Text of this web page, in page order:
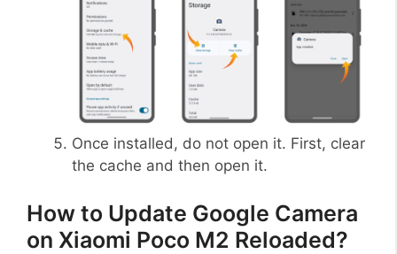
Once installed, do not open it. First, clear
the cache and then open it.
How to Update Google Camera
on Xiaomi Poco M2 Reloaded?